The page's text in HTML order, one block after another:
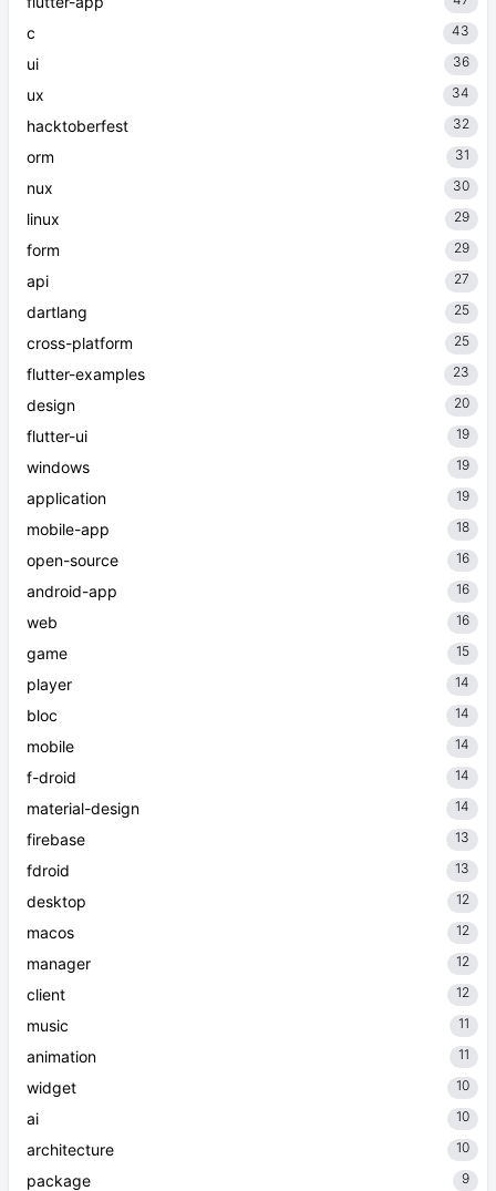
c 43
ui 36
ux 34
hacktoberfest 32
orm 31
nux 30
linux 29
form 29
api 27
dartlang 25
cross-platform 25
flutter-examples 23
design 20
flutter-ui 19
windows 19
application 19
mobile-app 18
open-source 16
android-app 16
web 16
game 15
player 14
bloc 14
mobile 14
f-droid 14
material-design 14
firebase 13
fdroid 13
desktop 12
macos 12
manager 12
client 12
music 11
animation 11
widget 10
ai 10
architecture 10
package 9